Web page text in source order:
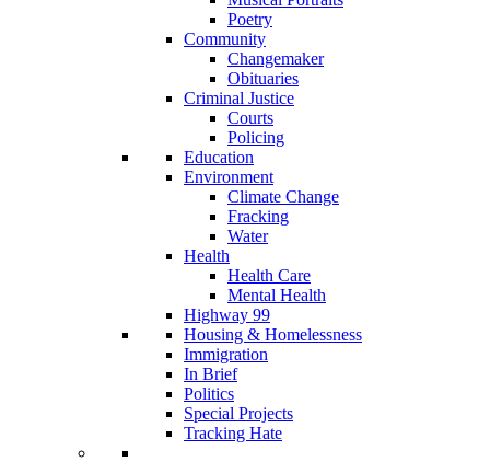
Poetry
Community
Changemaker
Obituaries
Criminal Justice
Courts
Policing
Education
Environment
Climate Change
Fracking
Water
Health
Health Care
Mental Health
Highway 99
Housing & Homelessness
Immigration
In Brief
Politics
Special Projects
Tracking Hate